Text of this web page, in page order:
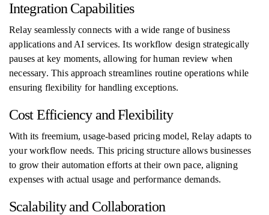
Integration Capabilities
Relay seamlessly connects with a wide range of business
applications and AI services. Its workflow design strategically
pauses at key moments, allowing for human review when
necessary. This approach streamlines routine operations while
ensuring flexibility for handling exceptions.
Cost Efficiency and Flexibility
With its freemium, usage-based pricing model, Relay adapts to
your workflow needs. This pricing structure allows businesses
to grow their automation efforts at their own pace, aligning
expenses with actual usage and performance demands.
Scalability and Collaboration